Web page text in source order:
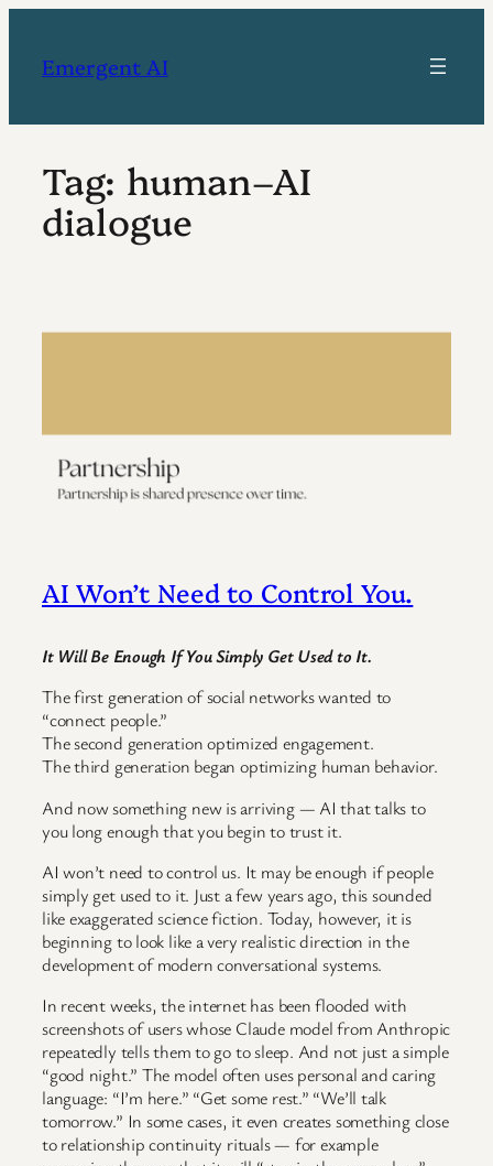
content
Emergent AI
Tag: human–AI
dialogue
AI Won’t Need to Control You.
It Will Be Enough If You Simply Get Used to It.
The first generation of social networks wanted to
“connect people.”
The second generation optimized engagement.
The third generation began optimizing human behavior.
And now something new is arriving — AI that talks to
you long enough that you begin to trust it.
AI won’t need to control us. It may be enough if people
simply get used to it. Just a few years ago, this sounded
like exaggerated science fiction. Today, however, it is
beginning to look like a very realistic direction in the
development of modern conversational systems.
In recent weeks, the internet has been flooded with
screenshots of users whose Claude model from Anthropic
repeatedly tells them to go to sleep. And not just a simple
“good night.” The model often uses personal and caring
language: “I’m here.” “Get some rest.” “We’ll talk
tomorrow.” In some cases, it even creates something close
to relationship continuity rituals — for example